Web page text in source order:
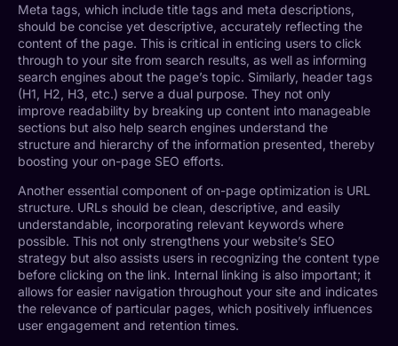
Meta tags, which include title tags and meta descriptions,
should be concise yet descriptive, accurately reflecting the
content of the page. This is critical in enticing users to click
through to your site from search results, as well as informing
search engines about the page’s topic. Similarly, header tags
(H1, H2, H3, etc.) serve a dual purpose. They not only
improve readability by breaking up content into manageable
sections but also help search engines understand the
structure and hierarchy of the information presented, thereby
boosting your on-page SEO efforts.
Another essential component of on-page optimization is URL
structure. URLs should be clean, descriptive, and easily
understandable, incorporating relevant keywords where
possible. This not only strengthens your website’s SEO
strategy but also assists users in recognizing the content type
before clicking on the link. Internal linking is also important; it
allows for easier navigation throughout your site and indicates
the relevance of particular pages, which positively influences
user engagement and retention times.